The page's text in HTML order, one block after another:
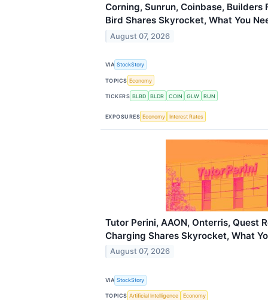
Corning, Sunrun, Coinbase, Builders
Bird Shares Skyrocket, What You
August 07, 2026
VIA StockStory
TOPICS Economy
TICKERS BLBD BLDR COIN GLW RUN
EXPOSURES Economy Interest Rates
Tutor Perini, AAON, Onterris, Quest
Charging Shares Skyrocket, What
August 07, 2026
VIA StockStory
TOPICS Artificial Intelligence Economy